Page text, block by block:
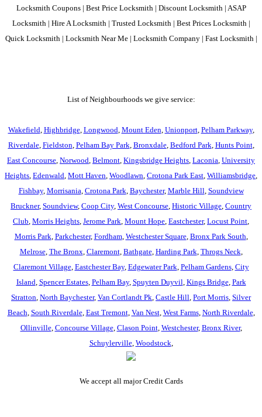
Locksmith Coupons | Best Price Locksmith | Discount Locksmith | ASAP
Locksmith | Hire A Locksmith | Trusted Locksmith | Best Prices Locksmith |
Quick Locksmith | Locksmith Near Me | Locksmith Company | Fast Locksmith |
List of Neighbourhoods we give service:
Wakefield Highbridge, Longwood Mount Eden Unionport, Pelham Parkway,
Riverdale, Fieldston Pelham Bay Park Bronxdale, Bedford Park Hunts Point,
East Concourse Norwood Belmont Kingsbridge Heights Laconia University
Heights Edenwald Mott Haven Woodlawn Crotona Park East Williamsbridge
Fishbay, Morrisania Crotona Park Baychester, Marble Hill Soundview
Bruckner, Soundview, Coop City, West Concourse Historic Village Country
Club Morris Heights Jerome Park Mount Hope Eastchester, Locust Point
Morris Park Parkchester, Fordham, Westchester Square, Bronx Park South
Melrose, The Bronx Claremont, Bathgate, Harding Park Throgs Neck
Claremont Village, Eastchester Bay, Edgewater Park Pelham Gardens, City
Island Spencer Estates, Pelham Bay, Spuyten Duyvil Kings Bridge, Park
Stratton North Baychester, Van Cortlandt Pk Castle Hill Port Morris Silver
Beach South Riverdale, East Tremont, Van Nest, West Farms, North Riverdale,
Ollinville, Concourse Village, Clason Point, Westchester, Bronx River,
Schuylerville, Woodstock
We accept all major Credit Cards